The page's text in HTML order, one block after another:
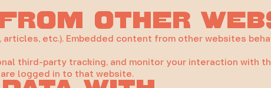
from other
etc.). Embedded content from other websites
third-party tracking, and monitor your interaction with
logged in to that website.